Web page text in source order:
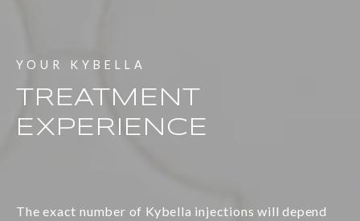
YOUR KYBELLA
TREATMENT
EXPERIENCE
The exact number of Kybella injections will depend